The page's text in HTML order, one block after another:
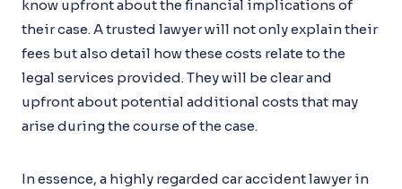
know upfront about the financial implications of
their case. A trusted lawyer will not only explain their
fees but also detail how these costs relate to the
legal services provided. They will be clear and
upfront about potential additional costs that may
arise during the course of the case.
In essence, a highly regarded car accident lawyer in